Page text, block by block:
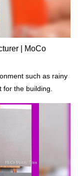
| MoCo
such as rainy
for the building.